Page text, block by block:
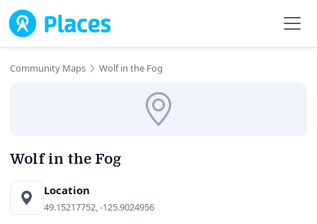
Skip to main content
Community Maps Wolf in the Fog
Wolf in the Fog
Location
49.15217752, -125.9024956